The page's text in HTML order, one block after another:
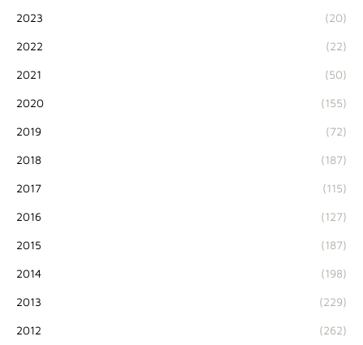
2023 (20)
2022 (22)
2021 (50)
2020 (155)
2019 (72)
2018 (187)
2017 (115)
2016 (127)
2015 (187)
2014 (198)
2013 (229)
2012 (262)